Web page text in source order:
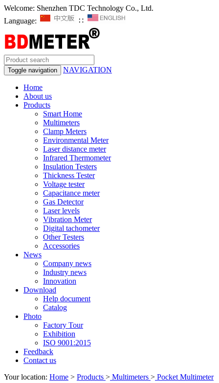
Welcome: Shenzhen TDC Technology Co., Ltd.
Language:
∷
Toggle navigation NAVIGATION
Home
About us
Products
Smart Home
Multimeters
Clamp Meters
Environmental Meter
Laser distance meter
Infrared Thermometer
Insulation Testers
Thickness Tester
Voltage tester
Capacitance meter
Gas Detector
Laser levels
Vibration Meter
Digital tachometer
Other Testers
Accessories
News
Company news
Industry news
Innovation
Download
Help document
Catalog
Photo
Factory Tour
Exhibition
ISO 9001:2015
Feedback
Contact us
Your location: Home > Products > Multimeters > Pocket Multimeter